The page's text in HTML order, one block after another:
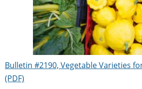
Bulletin #2190, Vegetable Varieties
(PDF)